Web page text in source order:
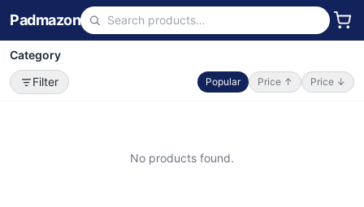
Padmazon
Category
Filter
Popular Price ↑ Price ↓
No products found.